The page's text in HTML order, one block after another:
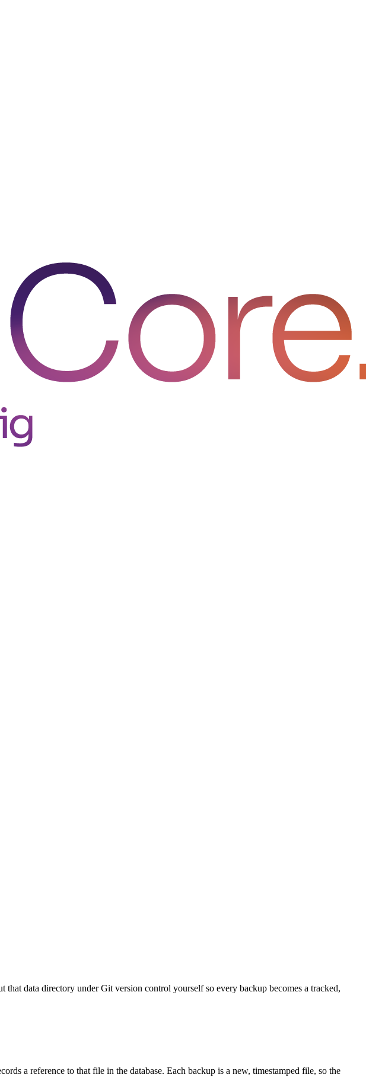
data directory under Git version control yourself so every backup becomes a tracked,
a reference to that file in the database. Each backup is a new, timestamped file, so the